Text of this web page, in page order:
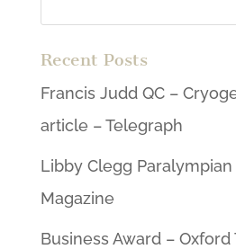
Recent Posts
Francis Judd QC –
article – Telegraph
Libby Clegg
Magazine
Business Award – Oxford